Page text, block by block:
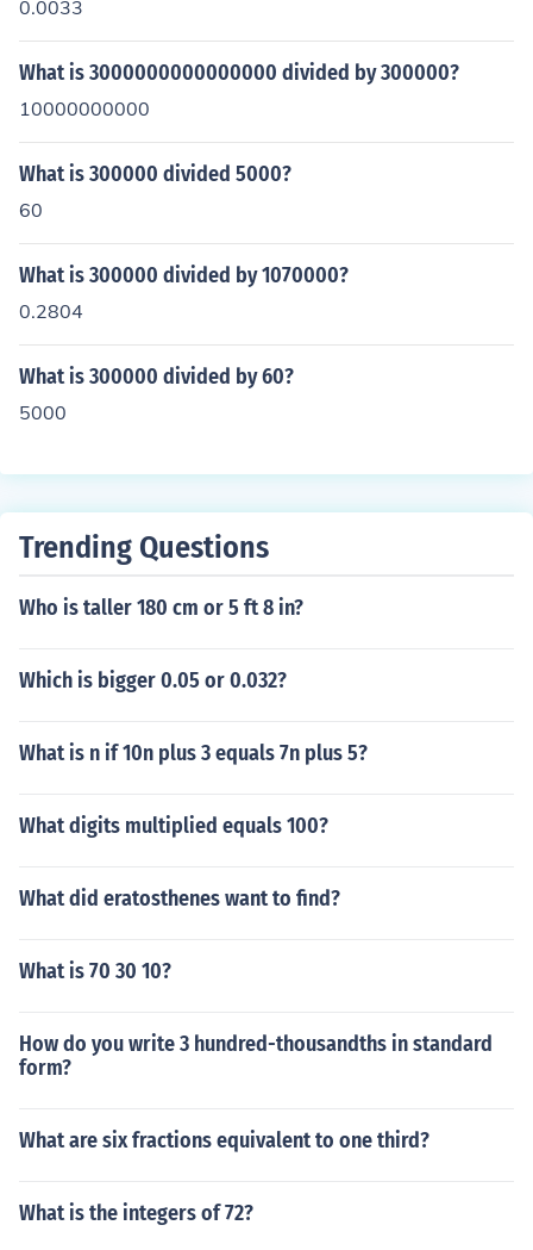
0.0033
What is 3000000000000000 divided by 300000?
10000000000
What is 300000 divided 5000?
60
What is 300000 divided by 1070000?
0.2804
What is 300000 divided by 60?
5000
Trending Questions
Who is taller 180 cm or 5 ft 8 in?
Which is bigger 0.05 or 0.032?
What is n if 10n plus 3 equals 7n plus 5?
What digits multiplied equals 100?
What did eratosthenes want to find?
What is 70 30 10?
How do you write 3 hundred-thousandths in standard
form?
What are six fractions equivalent to one third?
What is the integers of 72?